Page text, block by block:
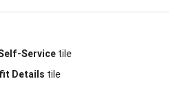
Service tile
Details tile